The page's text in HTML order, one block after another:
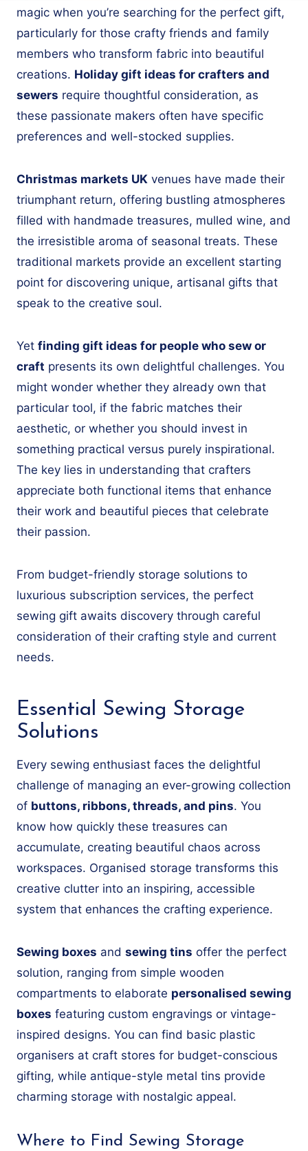
magic when you’re searching for the perfect gift,
particularly for those crafty friends and family
members who transform fabric into beautiful
creations. Holiday gift ideas for crafters and
sewers require thoughtful consideration, as
these passionate makers often have specific
preferences and well-stocked supplies.
Christmas markets UK venues have made their
triumphant return, offering bustling atmospheres
filled with handmade treasures, mulled wine, and
the irresistible aroma of seasonal treats. These
traditional markets provide an excellent starting
point for discovering unique, artisanal gifts that
speak to the creative soul.
Yet finding gift ideas for people who sew or
craft presents its own delightful challenges. You
might wonder whether they already own that
particular tool, if the fabric matches their
aesthetic, or whether you should invest in
something practical versus purely inspirational.
The key lies in understanding that crafters
appreciate both functional items that enhance
their work and beautiful pieces that celebrate
their passion.
From budget-friendly storage solutions to
luxurious subscription services, the perfect
sewing gift awaits discovery through careful
consideration of their crafting style and current
needs.
Essential Sewing Storage
Solutions
Every sewing enthusiast faces the delightful
challenge of managing an ever-growing collection
of buttons, ribbons, threads, and pins. You
know how quickly these treasures can
accumulate, creating beautiful chaos across
workspaces. Organised storage transforms this
creative clutter into an inspiring, accessible
system that enhances the crafting experience.
Sewing boxes and sewing tins offer the perfect
solution, ranging from simple wooden
compartments to elaborate personalised sewing
boxes featuring custom engravings or vintage-
inspired designs. You can find basic plastic
organisers at craft stores for budget-conscious
gifting, while antique-style metal tins provide
charming storage with nostalgic appeal.
Where to Find Sewing Storage